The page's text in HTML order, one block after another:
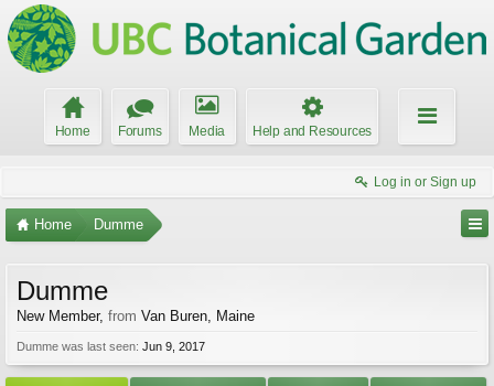
Home Forums Media Help and Resources
Log in or Sign up
Home Dumme
Dumme
New Member, from Van Buren, Maine
Dumme was last seen: Jun 9, 2017